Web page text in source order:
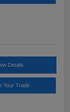
Details
Your Trade